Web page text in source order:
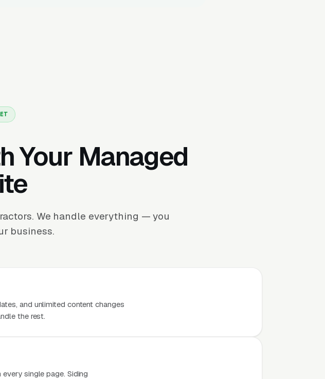
Your Managed
We handle everything — you
business.
and unlimited content changes
the rest.
single page. Siding